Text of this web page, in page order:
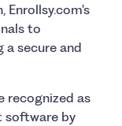
Enrollsy.com's
to
a secure and
recognized as
software by